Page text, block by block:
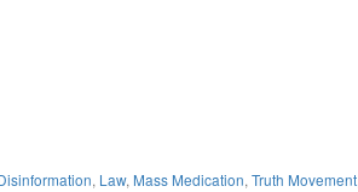
, Law, Mass Medication, Truth Movement